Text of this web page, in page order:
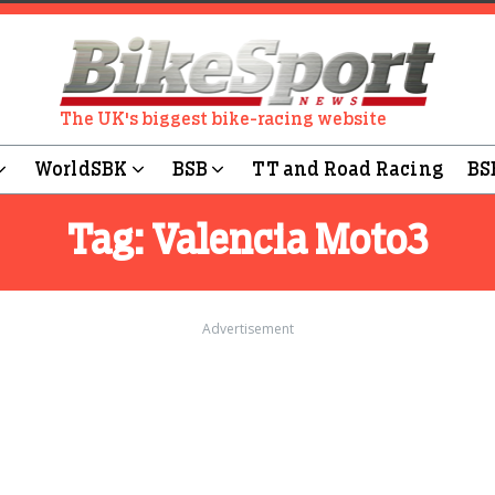
The UK's biggest bike-racing website
WorldSBK BSB TT and Road Racing
Tag: Valencia Moto3
Advertisement